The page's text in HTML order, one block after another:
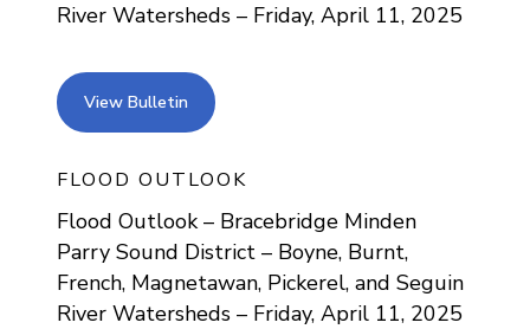
River Watersheds – Friday, April 11, 2025
View Bulletin view bulletin
FLOOD OUTLOOK
Flood Outlook – Bracebridge Minden
Parry Sound District – Boyne, Burnt,
French, Magnetawan, Pickerel, and Seguin
River Watersheds – Friday, April 11, 2025